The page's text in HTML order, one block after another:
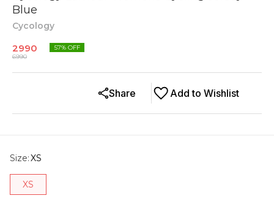
Blue
Cycology
2990
6990
57% OFF
Add to Wishlist
Share
Size:XS
XS